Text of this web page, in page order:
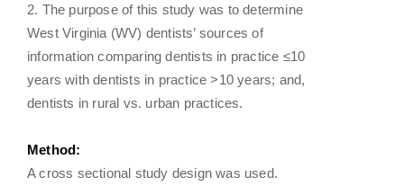
2. The purpose of this study was to determine
West Virginia (WV) dentists’ sources of
information comparing dentists in practice ≤10
years with dentists in practice >10 years; and,
dentists in rural vs. urban practices.
Method:
A cross sectional study design was used.